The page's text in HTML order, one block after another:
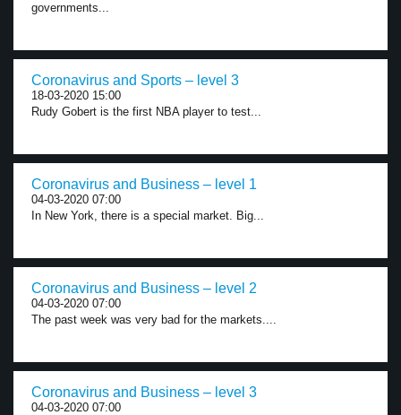
governments...
Coronavirus and Sports – level 3
18-03-2020 15:00
Rudy Gobert is the first NBA player to test...
Coronavirus and Business – level 1
04-03-2020 07:00
In New York, there is a special market. Big...
Coronavirus and Business – level 2
04-03-2020 07:00
The past week was very bad for the markets....
Coronavirus and Business – level 3
04-03-2020 07:00